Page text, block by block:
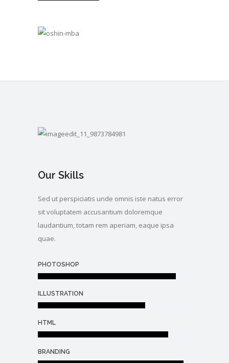
Our Skills
Sed ut perspiciatis unde omnis iste natus error
sit voluptatem accusantium doloremque
laudantium, totam rem aperiam, eaque ipsa
quae.
PHOTOSHOP
ILLUSTRATION
HTML
BRANDING